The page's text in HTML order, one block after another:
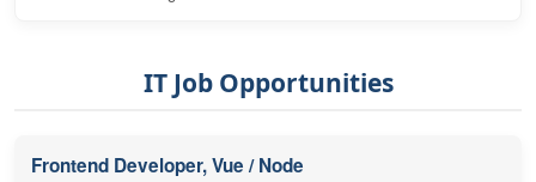
IT Job Opportunities
Frontend Developer, Vue / Node